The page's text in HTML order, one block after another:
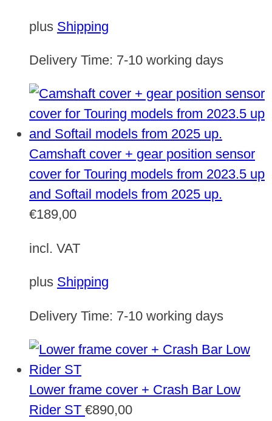
plus Shipping
Delivery Time: 7-10 working days
Camshaft cover + gear position sensor
cover for Touring models from 2023.5 up
and Softail models from 2025 up.
€189,00
incl. VAT
plus Shipping
Delivery Time: 7-10 working days
Lower frame cover + Crash Bar Low
Rider ST €890,00